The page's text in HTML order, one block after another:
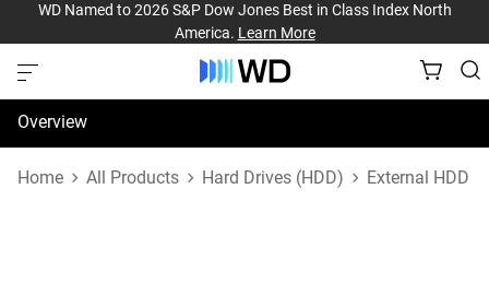
WD Named to 2026 S&P Dow Jones Best in Class Index North
America. Learn More
Overview
Specifications
Home All Products Hard Drives (HDD) External HDD